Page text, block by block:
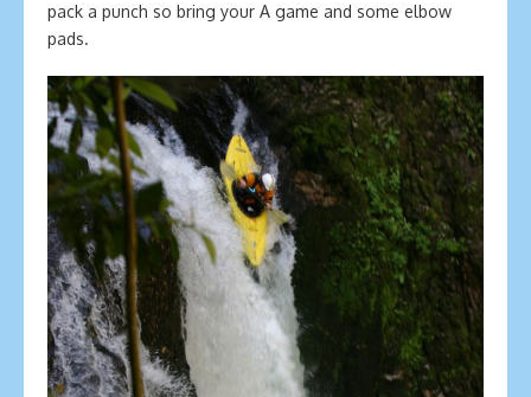
pack a punch so bring your A game and some elbow
pads.